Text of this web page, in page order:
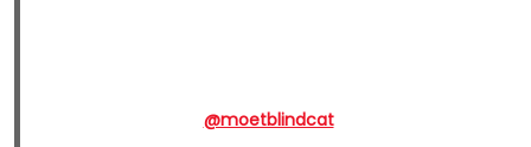
@moetblindcat